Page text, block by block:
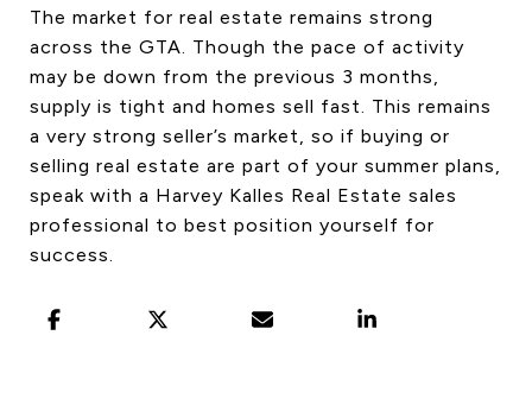
The market for real estate remains strong
across the GTA. Though the pace of activity
may be down from the previous 3 months,
supply is tight and homes sell fast. This remains
a very strong seller’s market, so if buying or
selling real estate are part of your summer plans,
speak with a Harvey Kalles Real Estate sales
professional to best position yourself for
success.